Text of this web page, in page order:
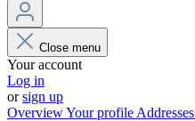
Close menu
Your account
Log in
orsign up
OverviewYour profile Addresses